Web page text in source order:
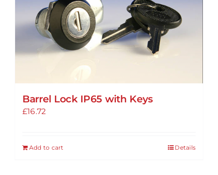
Barrel Lock IP65 with Keys
£16.72
Add to cart Details